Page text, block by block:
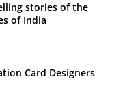
stories of the
of India
Card Designers